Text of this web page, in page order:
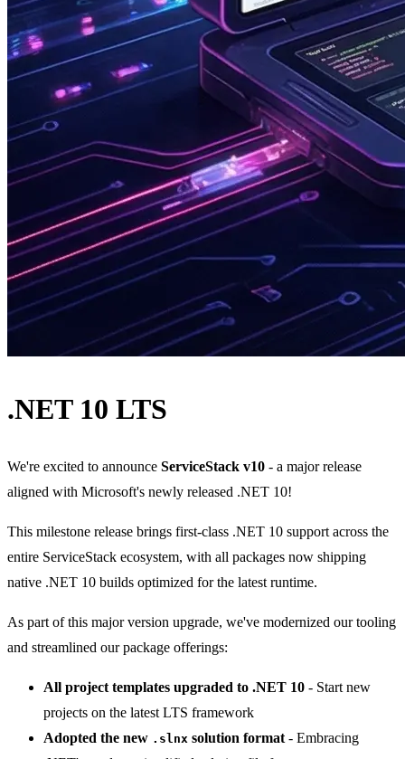
.NET 10 LTS
We're excited to announce ServiceStack v10 - a major release
aligned with Microsoft's newly released .NET 10!
This milestone release brings first-class .NET 10 support across the
entire ServiceStack ecosystem, with all packages now shipping
native .NET 10 builds optimized for the latest runtime.
As part of this major version upgrade, we've modernized our tooling
and streamlined our package offerings:
All project templates upgraded to .NET 10 - Start new
projects on the latest LTS framework
Adopted the new .slnx solution format - Embracing